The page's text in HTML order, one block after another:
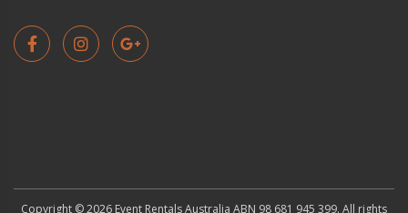
Copyright © 2026 Event Rentals Australia ABN 98 681 945 399. All rights